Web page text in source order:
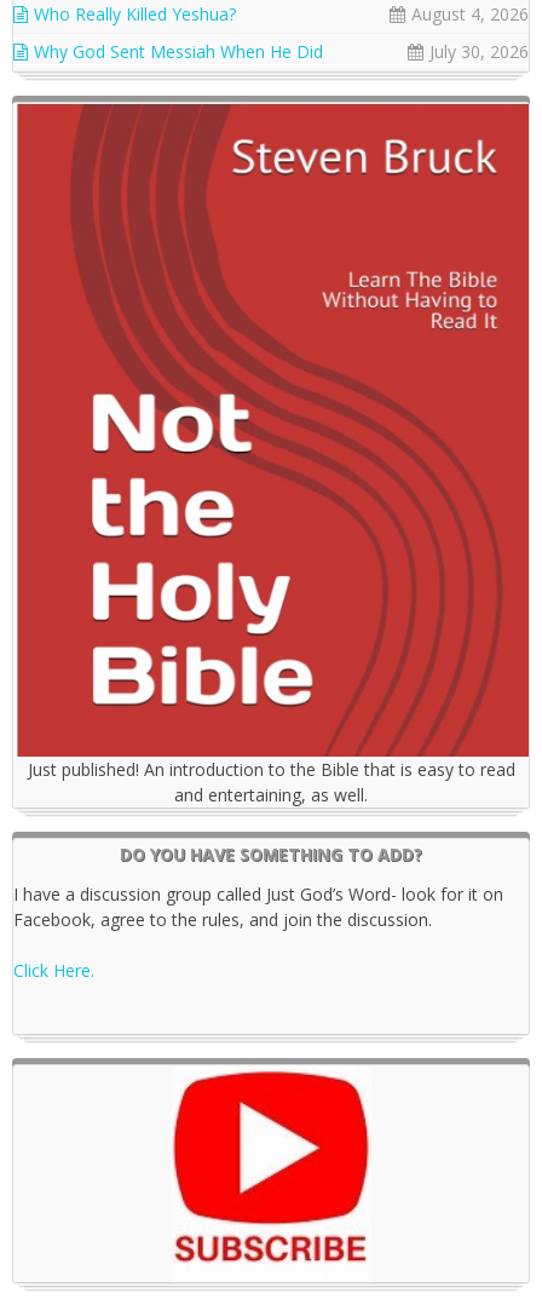
Who Really Killed Yeshua?
August 4, 2026
Why God Sent Messiah When He Did
July 30, 2026
Just published! An introduction to the Bible that is easy to read
and entertaining, as well.
DO YOU HAVE SOMETHING TO ADD?
I have a discussion group called Just God’s Word- look for it on
Facebook, agree to the rules, and join the discussion.
Click Here.